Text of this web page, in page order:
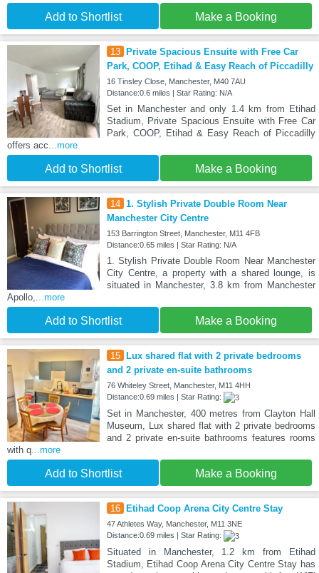
Add to Shortlist Make a Booking
13
Private Spacious Ensuite with Free Car
Park, COOP, Etihad & Easy Reach of Piccadilly
16 Tinsley Close, Manchester, M40 7AU
Distance:0.6 miles | Star Rating: N/A
Set in Manchester and only 1.4 km from Etihad
Stadium, Private Spacious Ensuite with Free Car
Park, COOP, Etihad & Easy Reach of Piccadilly
offers acc...more
Add to Shortlist Make a Booking
14 1. Stylish Private Double Room Near
Manchester City Centre
153 Barrington Street, Manchester, M11 4FB
Distance:0.65 miles | Star Rating: N/A
1. Stylish Private Double Room Near Manchester
City Centre, a property with a shared lounge, is
situated in Manchester, 3.8 km from Manchester
Apollo,...more
Add to Shortlist Make a Booking
15
Lux shared flat with 2 private bedrooms
and 2 private en-suite bathrooms
76 Whiteley Street, Manchester, M11 4HH
Distance:0.69 miles | Star Rating:
Set in Manchester, 400 metres from Clayton Hall
Museum, Lux shared flat with 2 private bedrooms
and 2 private en-suite bathrooms features rooms
with q...more
Add to Shortlist Make a Booking
16 Etihad Coop Arena City Centre Stay
47 Athletes Way, Manchester, M11 3NE
Distance:0.69 miles | Star Rating:
Situated in Manchester, 1.2 km from Etihad
Stadium, Etihad Coop Arena City Centre Stay has